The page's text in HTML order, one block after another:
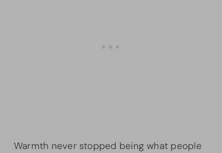
Warmth never stopped being what people